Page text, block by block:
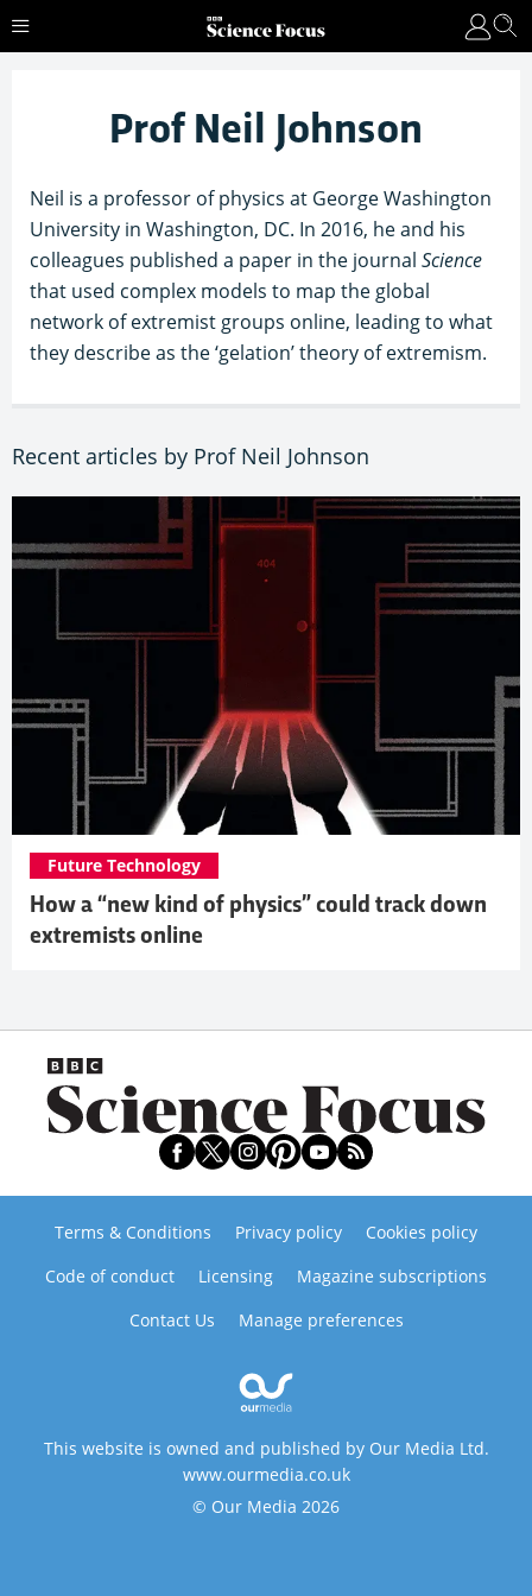
Prof Neil Johnson
Neil is a professor of physics at George Washington
University in Washington, DC. In 2016, he and his
colleagues published a paper in the journal Science
that used complex models to map the global
network of extremist groups online, leading to what
they describe as the ‘gelation’ theory of extremism.
Recent articles by Prof Neil Johnson
How a “new kind of physics” could track down
extremists online
Future Technology
Terms & Conditions Privacy policy
Cookies policy
Code of conduct
Licensing
Magazine subscriptions
Contact Us
Manage preferences
This website is owned and published by Our Media Ltd.
www.ourmedia.co.uk
© Our Media 2026